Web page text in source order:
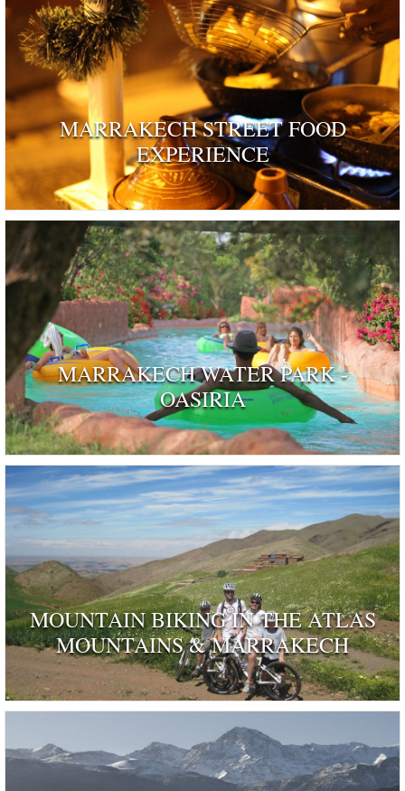
MARRAKECH STREET FOOD
EXPERIENCE
MARRAKECH WATER PARK -
OASIRIA
MOUNTAIN BIKING IN THE ATLAS
MOUNTAINS & MARRAKECH